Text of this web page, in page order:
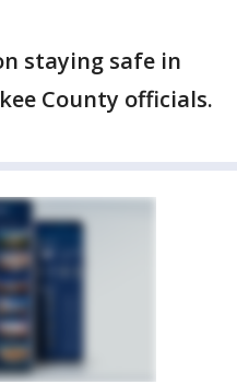
staying safe in
County officials.